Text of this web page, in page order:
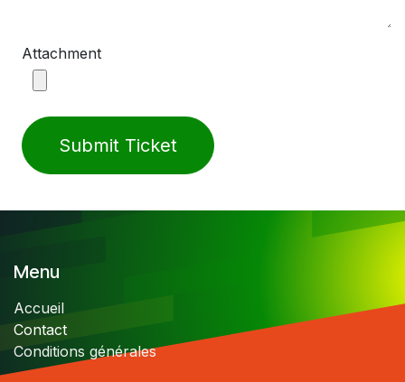
Attachment
Submit Ticket
Menu
Accueil
Contact
Conditions générales